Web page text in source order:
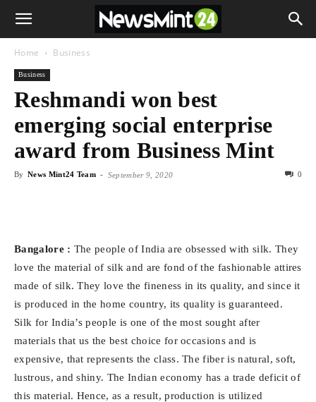
Home Business
Business
Reshmandi won best
emerging social enterprise
award from Business Mint
By News Mint24 Team - September 9, 2020 0
Bangalore : The people of India are obsessed with silk. They
love the material of silk and are fond of the fashionable attires
made of silk. They love the fineness in its quality, and since it
is produced in the home country, its quality is guaranteed.
Silk for India’s people is one of the most sought after
materials that us the best choice for occasions and is
expensive, that represents the class. The fiber is natural, soft,
lustrous, and shiny. The Indian economy has a trade deficit of
this material. Hence, as a result, production is utilized